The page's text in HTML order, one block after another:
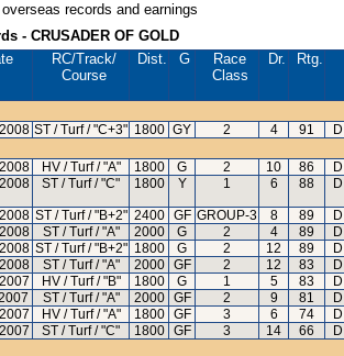
records and earnings
- CRUSADER OF GOLD
RC/Track/
Course
Dist. G
Race
Class
Dr. Rtg.
ST / Turf / "C+3" 1800 GY 2 4 91
HV / Turf / "A" 1800 G 2 10 86
ST / Turf / "C" 1800 Y 1 6 88
ST / Turf / "B+2" 2400 GF GROUP-3 8 89
ST / Turf / "A" 2000 G 2 4 89
ST / Turf / "B+2" 1800 G 2 12 89
ST / Turf / "A" 2000 GF 2 12 83
HV / Turf / "B" 1800 G 1 5 83
ST / Turf / "A" 2000 GF 2 9 81
HV / Turf / "A" 1800 GF 3 6 74
ST / Turf / "C" 1800 GF 3 14 66